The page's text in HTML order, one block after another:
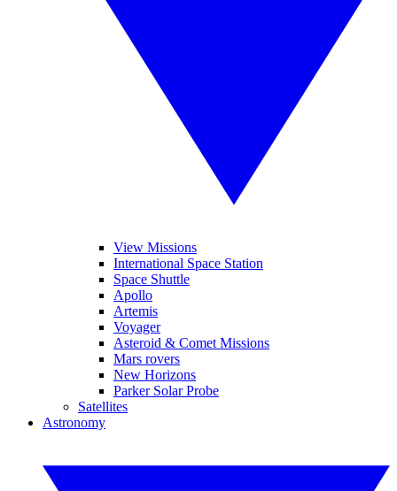
View Missions
International Space Station
Space Shuttle
Apollo
Artemis
Voyager
Asteroid & Comet Missions
Mars rovers
New Horizons
Parker Solar Probe
Satellites
Astronomy